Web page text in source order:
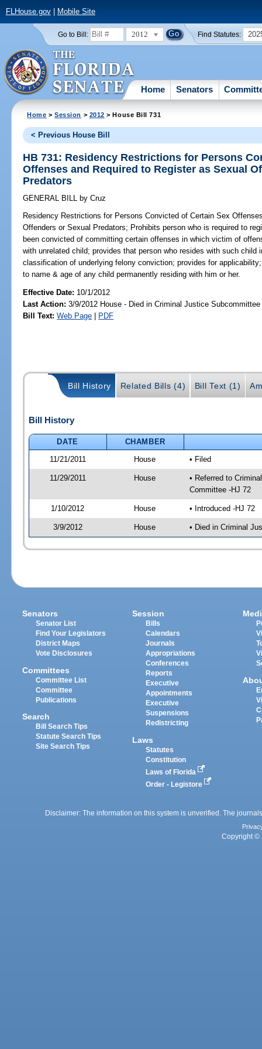
FLHouse.gov| Mobile Site
Go to Bill: 2012 Find Statutes:
Home Senators
Home >Session > 2012 > House Bill 731
< Previous House Bill
HB 731: Residency Restrictions for Persons
Offenses and Required to Register as Sexual
Predators
GENERAL BILL by Cruz
Residency Restrictions for Persons Convicted of Certain Sex
Offenders or Sexual Predators; Prohibits person who is required to
been convicted of committing certain offenses in which victim of
with unrelated child; provides that person who resides with such
classification of underlying felony conviction; provides for
to name & age of any child permanently residing with him or her.
Effective Date: 10/1/2012
Last Action: 3/9/2012 House - Died in Criminal Justice Subcommittee
Bill Text: Web Page | PDF
Bill History Related Bills (4) Bill Text (1)
Bill History
DATE
CHAMBER
11/21/2011
House • Filed
11/29/2011 House
• Referred to
Committee -HJ 72
1/10/2012 House • Introduced -HJ 72
3/9/2012 House • Died in Criminal
Senators
Senator List
Find Your Legislators
District Maps
Vote Disclosures
Committees
Committee List
Committee
Publications
Search
Bill Search Tips
Statute Search Tips
Site Search Tips
Session
Bills
Calendars
Journals
Appropriations
Conferences
Reports
Executive
Appointments
Executive
Suspensions
Redistricting
Laws
Statutes
Constitution
Laws of Florida
Order - Legistore
Disclaimer: The information on this system is unverified. The
Copyright ©